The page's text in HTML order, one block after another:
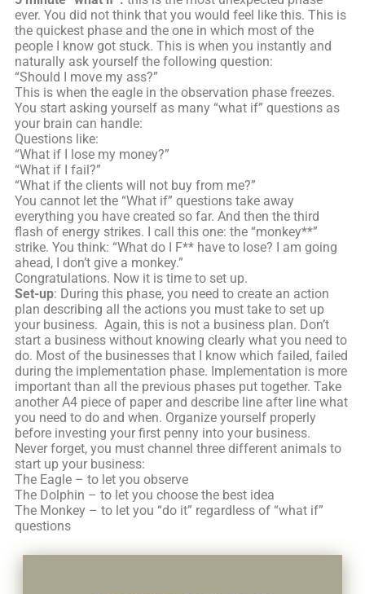
ever. You did not think that you would feel like this. This is
the quickest phase and the one in which most of the
people I know got stuck. This is when you instantly and
naturally ask yourself the following question:
“Should I move my ass?”
This is when the eagle in the observation phase freezes.
You start asking yourself as many “what if” questions as
your brain can handle:
Questions like:
“What if I lose my money?”
“What if I fail?”
“What if the clients will not buy from me?”
You cannot let the “What if” questions take away
everything you have created so far. And then the third
flash of energy strikes. I call this one: the “monkey**”
strike. You think: “What do I F** have to lose? I am going
ahead, I don’t give a monkey.”
Congratulations. Now it is time to set up.
Set-up: During this phase, you need to create an action
plan describing all the actions you must take to set up
your business. Again, this is not a business plan. Don’t
start a business without knowing clearly what you need to
do. Most of the businesses that I know which failed, failed
during the implementation phase. Implementation is more
important than all the previous phases put together. Take
another A4 piece of paper and describe line after line what
you need to do and when. Organize yourself properly
before investing your first penny into your business.
Never forget, you must channel three different animals to
start up your business:
The Eagle – to let you observe
The Dolphin – to let you choose the best idea
The Monkey – to let you “do it” regardless of “what if”
questions